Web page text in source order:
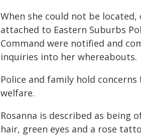
When she could not be located,
attached to Eastern Suburbs
Command were notified and
inquiries into her whereabouts.
Police and family hold
welfare.
Rosanna is described as being
hair, green eyes and a rose